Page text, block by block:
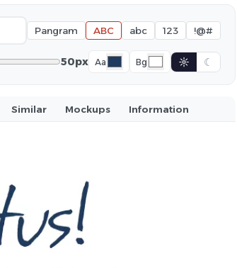
Pangram ABC abc 123 !@#
50px Aa Bg ☼ ☾
Similar Mockups Information